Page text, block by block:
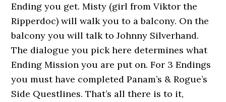
Ending you get. Misty (girl from Viktor the
Ripperdoc) will walk you to a balcony. On the
balcony you will talk to Johnny Silverhand.
The dialogue you pick here determines what
Ending Mission you are put on. For 3 Endings
you must have completed Panam’s & Rogue’s
Side Questlines. That’s all there is to it,